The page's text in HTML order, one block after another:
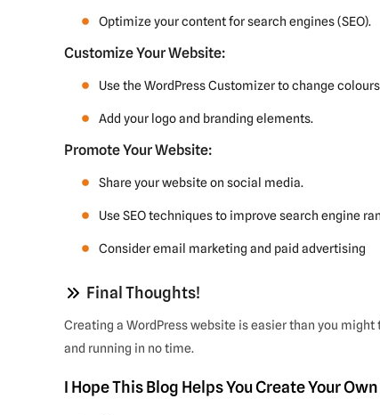
Optimize your content for search engines (SEO).
Customize Your Website:
Use the WordPress Customizer to change
Add your logo and branding elements.
Promote Your Website:
Share your website on social media.
Use SEO techniques to improve search engine
Consider email marketing and paid advertising
Final Thoughts!
Creating a WordPress website is easier than you
and running in no time.
I Hope This Blog Helps You Create Your